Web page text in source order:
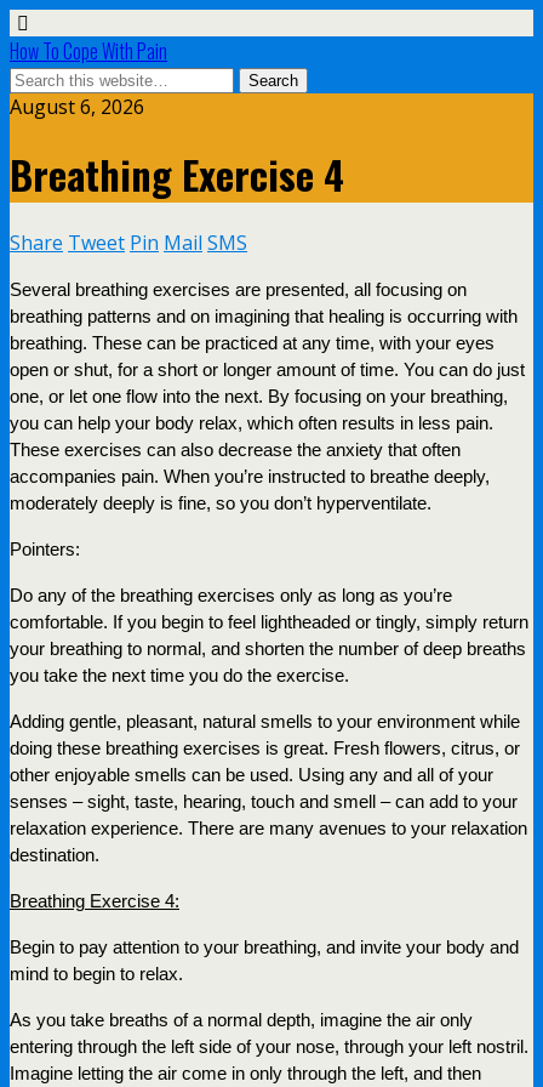
How To Cope With Pain
August 6, 2026
Breathing Exercise 4
Share Tweet Pin Mail SMS
Several breathing exercises are presented, all focusing on
breathing patterns and on imagining that healing is occurring with
breathing. These can be practiced at any time, with your eyes
open or shut, for a short or longer amount of time. You can do just
one, or let one flow into the next. By focusing on your breathing,
you can help your body relax, which often results in less pain.
These exercises can also decrease the anxiety that often
accompanies pain. When you’re instructed to breathe deeply,
moderately deeply is fine, so you don’t hyperventilate.
Pointers:
Do any of the breathing exercises only as long as you’re
comfortable. If you begin to feel lightheaded or tingly, simply return
your breathing to normal, and shorten the number of deep breaths
you take the next time you do the exercise.
Adding gentle, pleasant, natural smells to your environment while
doing these breathing exercises is great. Fresh flowers, citrus, or
other enjoyable smells can be used. Using any and all of your
senses – sight, taste, hearing, touch and smell – can add to your
relaxation experience. There are many avenues to your relaxation
destination.
Breathing Exercise 4:
Begin to pay attention to your breathing, and invite your body and
mind to begin to relax.
As you take breaths of a normal depth, imagine the air only
entering through the left side of your nose, through your left nostril.
Imagine letting the air come in only through the left, and then